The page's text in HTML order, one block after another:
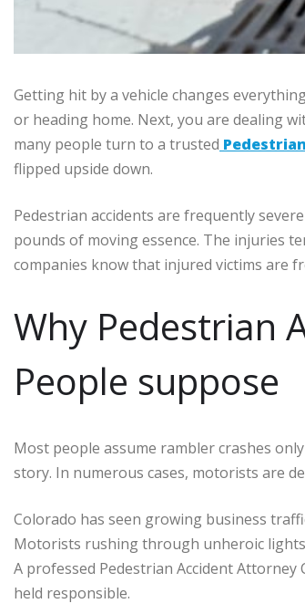
Getting hit by a vehicle changes
or heading home. Next, you are dealing
many people turn to a trusted
flipped upside down.
Pedestrian accidents are frequently
pounds of moving essence. The injuries
companies know that injured victims are
Why Pedestrian
People suppose
Most people assume rambler crashes
story. In numerous cases, motorists are
Colorado has seen growing business
Motorists rushing through unheroic
A professed Pedestrian Accident
held responsible.